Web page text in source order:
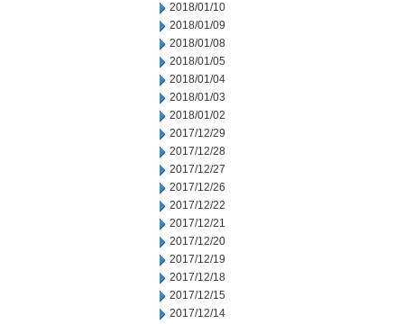
2018/01/10
2018/01/09
2018/01/08
2018/01/05
2018/01/04
2018/01/03
2018/01/02
2017/12/29
2017/12/28
2017/12/27
2017/12/26
2017/12/22
2017/12/21
2017/12/20
2017/12/19
2017/12/18
2017/12/15
2017/12/14